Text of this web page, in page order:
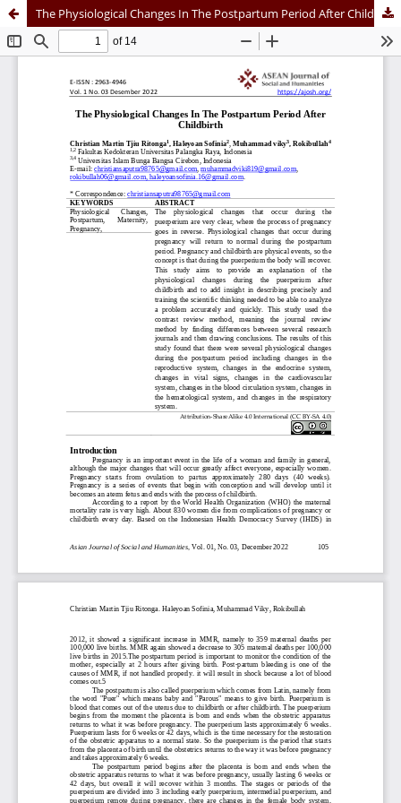
The Physiological Changes In The Postpartum Period After Childbirth